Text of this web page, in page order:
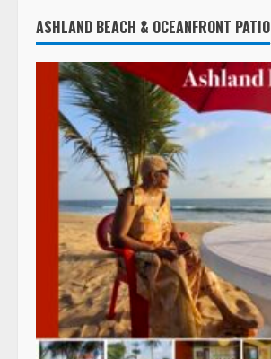
ASHLAND BEACH & OCEANFRONT PATIO